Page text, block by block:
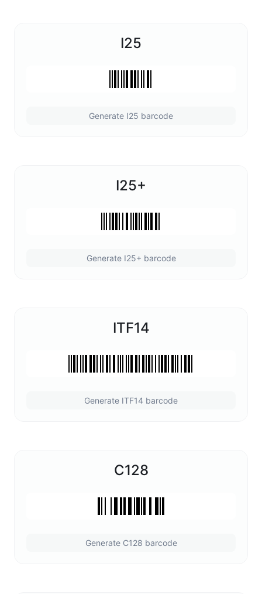
I25
Generate I25 barcode
I25+
Generate I25+ barcode
ITF14
Generate ITF14 barcode
C128
Generate C128 barcode